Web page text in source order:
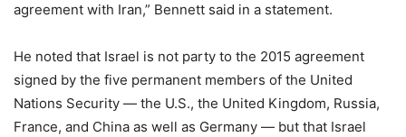
agreement with Iran,” Bennett said in a statement.
He noted that Israel is not party to the 2015 agreement
signed by the five permanent members of the United
Nations Security — the U.S., the United Kingdom, Russia,
France, and China as well as Germany — but that Israel